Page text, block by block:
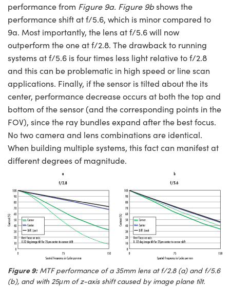
performance from Figure 9a. Figure 9bshows the
performance shift at f/5.6, which is minor compared to
9a. Most importantly, the lens at f/5.6 will now
outperform the one at f/2.8. The drawback to running
systems at f/5.6 is four times less light relative to f/2.8
and this can be problematic in high speed or line scan
applications. Finally, if the sensor is tilted about the its
center, performance decrease occurs at both the top and
bottom of the sensor (and the corresponding points in the
FOV), since the ray bundles expand after the best focus.
No two camera and lens combinations are identical.
When building multiple systems, this fact can manifest at
different degrees of magnitude.
Figure 9:MTF performance of a 35mm lens at f/2.8 (a) and f/5.6
(b), and with 25μm of z-axis shift caused by image plane tilt.